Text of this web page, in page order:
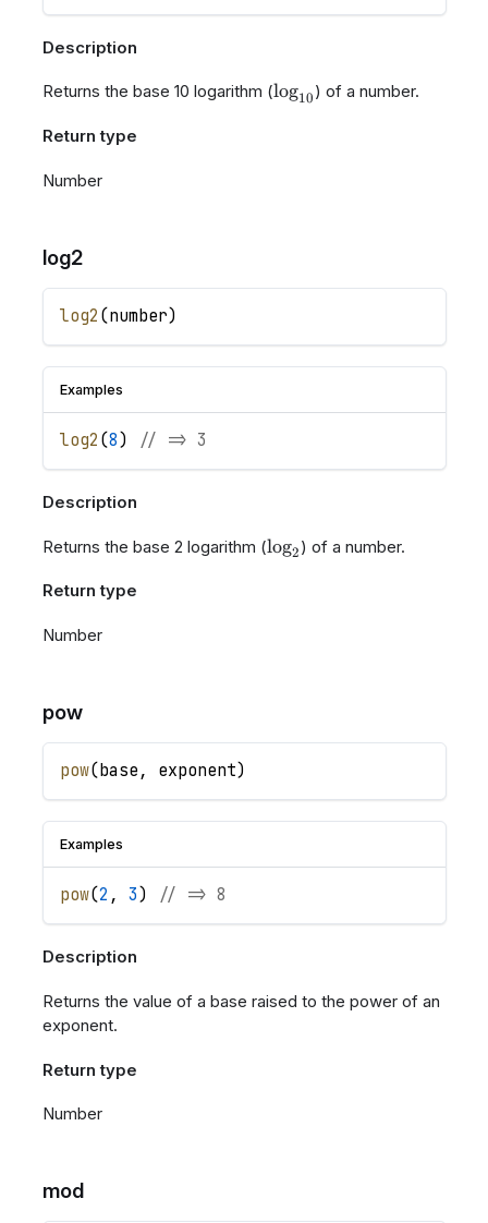
Description
Returns the base 10 logarithm (\log_{10}
log10 ) of a number.
Return type
Number
log2
log2 (number)
Examples
log2 (8) // => 3
Description
Returns the base 2 logarithm (\log_{2}
log2 ) of a number.
Return type
Number
pow
pow(base , exponent)
Examples
pow(2 , 3) // => 8
Description
Returns the value of a base raised to the power of an
exponent.
Return type
Number
mod